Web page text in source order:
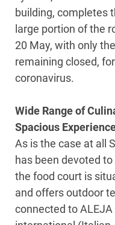
building, completes
large portion of the
20 May, with only
remaining closed,
coronavirus.
Wide Range of
Spacious
As is the case at all
has been devoted
the food court is
and offers outdoor
connected to ALEJA